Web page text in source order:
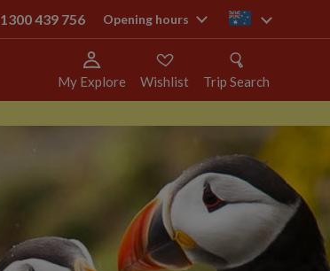
1300 439 756 Opening hours au
My Explore Wishlist
Trip Search